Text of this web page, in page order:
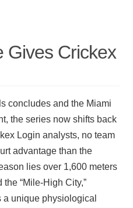
Gives Crickex
concludes and the Miami
the series now shifts back
Login analysts, no team
advantage than the
lies over 1,600 meters
“Mile-High City,”
a unique physiological